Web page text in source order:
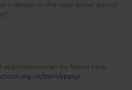
a dancer in the royal ballet school.
applications can be found here:
train/apply/